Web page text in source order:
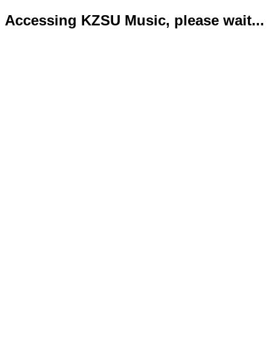
Accessing KZSU Music, please wait...